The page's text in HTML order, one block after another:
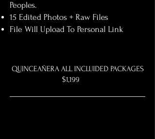
Peoples.
15 Edited Photos + Raw Files
File Will Upload To Personal Link
QUINCEAÑERA ALL INCLUIDED PACKAGES
$1,199